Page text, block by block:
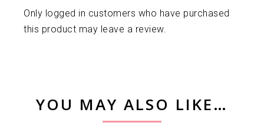
Only logged in customers who have purchased
this product may leave a review.
YOU MAY ALSO LIKE…